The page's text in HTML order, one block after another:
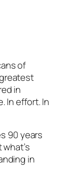
of
in
In effort. In
90 years
in